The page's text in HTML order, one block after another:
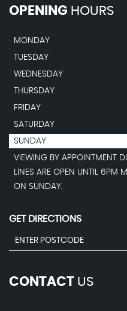
OPENING HOURS
MONDAY
TUESDAY
WEDNESDAY
THURSDAY
FRIDAY
SATURDAY
SUNDAY
VIEWING BY APPOINTMENT
LINES ARE OPEN UNTIL 6PM
ON SUNDAY.
GET DIRECTIONS
CONTACT US